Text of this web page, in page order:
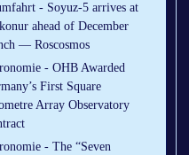
- Soyuz-5 arrives at
ahead of December
— Roscosmos
- OHB Awarded
First Square
Array Observatory
- The “Seven